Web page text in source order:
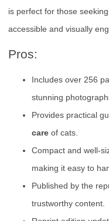
is perfect for those
accessible and visually
Pros:
Includes over 256
stunning
Provides practical
care of cats.
Compact and well-
making it easy to
Published by the
trustworthy content.